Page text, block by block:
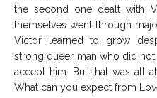
the second one dealt with
themselves went through
Victor learned to grow
strong queer man who did not
accept him. But that was all
What can you expect from